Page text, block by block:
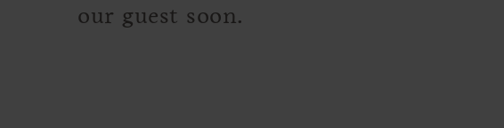
our guest soon.